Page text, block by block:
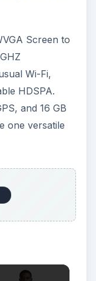
Screen to
Wi-Fi,
HDSPA.
and 16 GB
one versatile